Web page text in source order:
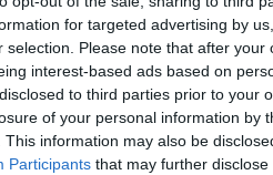
for targeted advertising by
selection. Please note that after
interest-based ads based on
to third parties prior to your
of your personal information by
This information may also be
Participants that may further
application advice on
to make a planning
your application right